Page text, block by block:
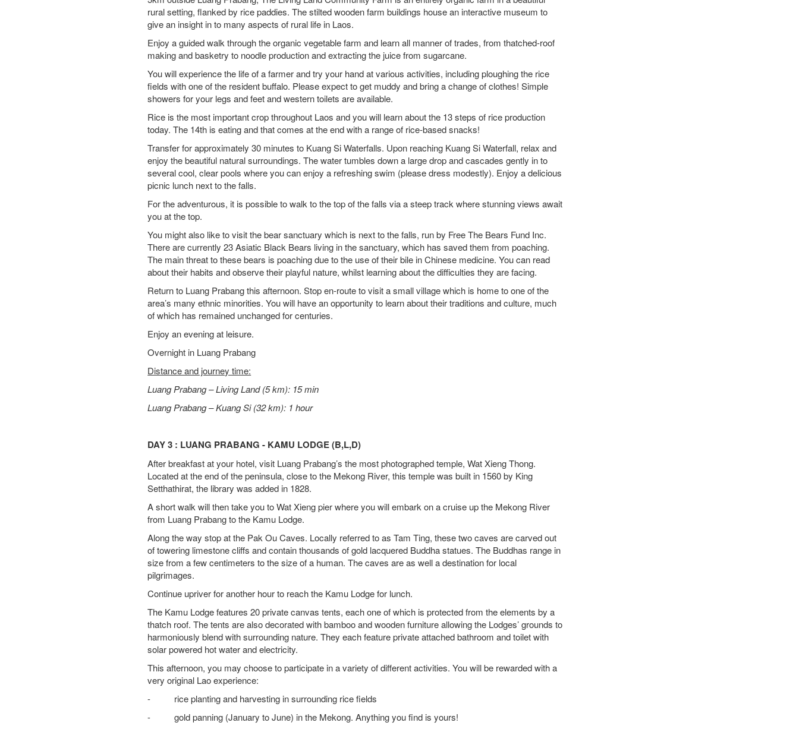
rural setting, flanked by rice paddies. The stilted wooden farm buildings house an interactive museum to
give an insight in to many aspects of rural life in Laos.
Enjoy a guided walk through the organic vegetable farm and learn all manner of trades, from thatched-roof
making and basketry to noodle production and extracting the juice from sugarcane.
You will experience the life of a farmer and try your hand at various activities, including ploughing the rice
fields with one of the resident buffalo. Please expect to get muddy and bring a change of clothes! Simple
showers for your legs and feet and western toilets are available.
Rice is the most important crop throughout Laos and you will learn about the 13 steps of rice production
today. The 14th is eating and that comes at the end with a range of rice-based snacks!
Transfer for approximately 30 minutes to Kuang Si Waterfalls. Upon reaching Kuang Si Waterfall, relax and
enjoy the beautiful natural surroundings. The water tumbles down a large drop and cascades gently in to
several cool, clear pools where you can enjoy a refreshing swim (please dress modestly). Enjoy a delicious
picnic lunch next to the falls.
For the adventurous, it is possible to walk to the top of the falls via a steep track where stunning views await
you at the top.
You might also like to visit the bear sanctuary which is next to the falls, run by Free The Bears Fund Inc.
There are currently 23 Asiatic Black Bears living in the sanctuary, which has saved them from poaching.
The main threat to these bears is poaching due to the use of their bile in Chinese medicine. You can read
about their habits and observe their playful nature, whilst learning about the difficulties they are facing.
Return to Luang Prabang this afternoon. Stop en-route to visit a small village which is home to one of the
area’s many ethnic minorities. You will have an opportunity to learn about their traditions and culture, much
of which has remained unchanged for centuries.
Enjoy an evening at leisure.
Overnight in Luang Prabang
Distance and journey time:
Luang Prabang – Living Land (5 km): 15 min
Luang Prabang – Kuang Si (32 km): 1 hour
DAY 3 : LUANG PRABANG - KAMU LODGE (B,L,D)
After breakfast at your hotel, visit Luang Prabang’s the most photographed temple, Wat Xieng Thong.
Located at the end of the peninsula, close to the Mekong River, this temple was built in 1560 by King
Setthathirat, the library was added in 1828.
A short walk will then take you to Wat Xieng pier where you will embark on a cruise up the Mekong River
from Luang Prabang to the Kamu Lodge.
Along the way stop at the Pak Ou Caves. Locally referred to as Tam Ting, these two caves are carved out
of towering limestone cliffs and contain thousands of gold lacquered Buddha statues. The Buddhas range in
size from a few centimeters to the size of a human. The caves are as well a destination for local
pilgrimages.
Continue upriver for another hour to reach the Kamu Lodge for lunch.
The Kamu Lodge features 20 private canvas tents, each one of which is protected from the elements by a
thatch roof. The tents are also decorated with bamboo and wooden furniture allowing the Lodges’ grounds to
harmoniously blend with surrounding nature. They each feature private attached bathroom and toilet with
solar powered hot water and electricity.
This afternoon, you may choose to participate in a variety of different activities. You will be rewarded with a
very original Lao experience:
- rice planting and harvesting in surrounding rice fields
- gold panning (January to June) in the Mekong. Anything you find is yours!